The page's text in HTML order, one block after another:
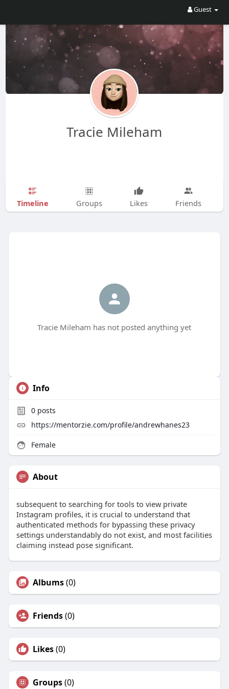
Guest
Tracie Mileham
Timeline Groups Likes Friends
Tracie Mileham has not posted anything yet
Info
0posts
https://mentorzie.com/profile/andrewhanes23
Female
About
subsequent to searching for tools to view private
Instagram profiles, it is crucial to understand that
authenticated methods for bypassing these privacy
settings understandably do not exist, and most facilities
claiming instead pose significant.
Albums(0)
Friends(0)
Likes(0)
Groups(0)